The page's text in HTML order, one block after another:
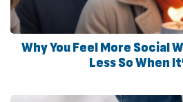
Why You Feel More Social
Less So When